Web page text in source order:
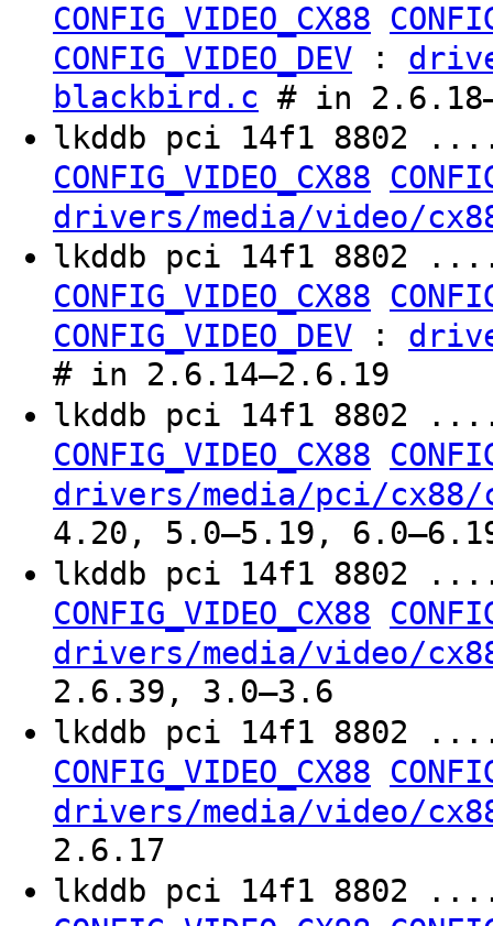
CONFIG_VIDEO_CX88
CONFIG_VIDEO_DEV :
blackbird.c # in
lkddb pci 14f1
CONFIG_VIDEO_CX88
drivers/media/video/
lkddb pci 14f1
CONFIG_VIDEO_CX88
CONFIG_VIDEO_DEV :
# in 2.6.14–2.6.19
lkddb pci 14f1
CONFIG_VIDEO_CX88
drivers/media/pci/cx88/
4.20, 5.0–5.19,
lkddb pci 14f1
CONFIG_VIDEO_CX88
drivers/media/video/
2.6.39, 3.0–3.6
lkddb pci 14f1
CONFIG_VIDEO_CX88
drivers/media/video/
2.6.17
lkddb pci 14f1